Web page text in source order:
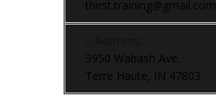
thirst.training@gmail.com
3950 Wabash Ave.
Terre Haute, IN 47803